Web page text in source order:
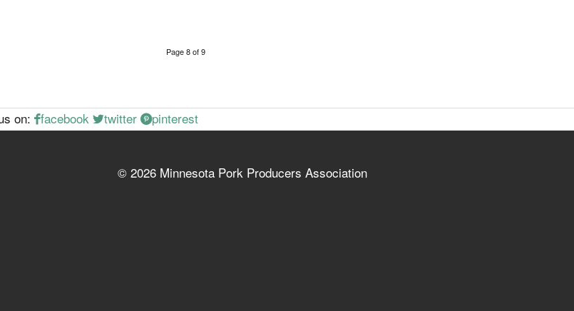
Page 8 of 9
on: facebook twitter pinterest
©2026 Minnesota Pork Producers Association